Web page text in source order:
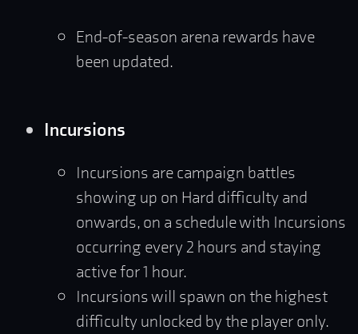
End-of-season arena rewards have
been updated.
Incursions
Incursions are campaign battles
showing up on Hard difficulty and
onwards, on a schedule with Incursions
occurring every 2 hours and staying
active for 1 hour.
Incursions will spawn on the highest
difficulty unlocked by the player only.